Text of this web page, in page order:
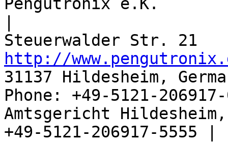
Pengutronix e.K.
http://
31137 Hildesheim,
Phone: +49-5121-
Amtsgericht
+49-5121-206917-5555 |